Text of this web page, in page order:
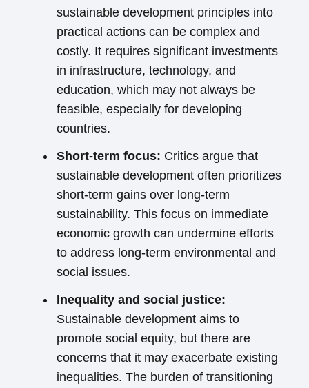
sustainable development principles into
practical actions can be complex and
costly. It requires significant investments
in infrastructure, technology, and
education, which may not always be
feasible, especially for developing
countries.
Short-term focus: Critics argue that
sustainable development often prioritizes
short-term gains over long-term
sustainability. This focus on immediate
economic growth can undermine efforts
to address long-term environmental and
social issues.
Inequality and social justice:
Sustainable development aims to
promote social equity, but there are
concerns that it may exacerbate existing
inequalities. The burden of transitioning